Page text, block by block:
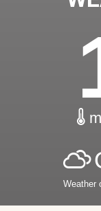
Weather